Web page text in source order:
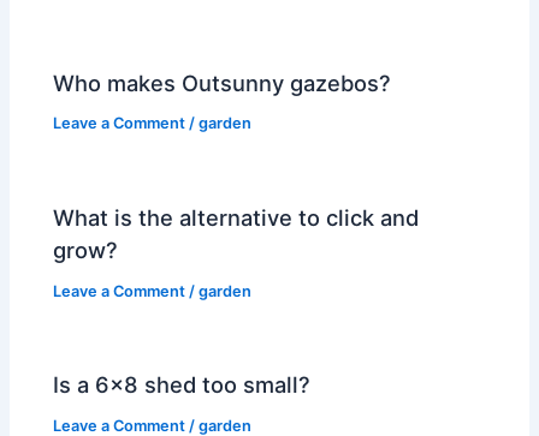
Who makes Outsunny gazebos?
Leave a Comment /garden
What is the alternative to click and
grow?
Leave a Comment /garden
Is a 6×8 shed too small?
Leave a Comment /garden